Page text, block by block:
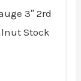
3″ 2rd
Stock